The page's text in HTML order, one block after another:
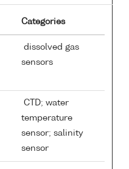
Categories
dissolved gas
sensors
CTD; water
temperature
sensor; salinity
sensor